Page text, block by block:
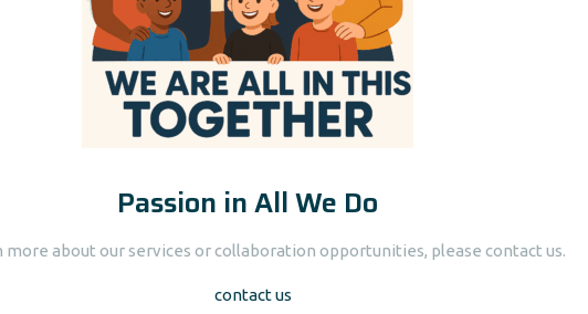
Passion in All We Do
more about our services or collaboration opportunities, please contact us.
contact us